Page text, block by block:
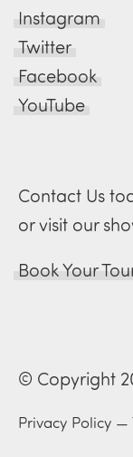
Instagram
Twitter
Facebook
YouTube
Contact Us
or visit our
Book Your
© Copyright
Privacy Policy —